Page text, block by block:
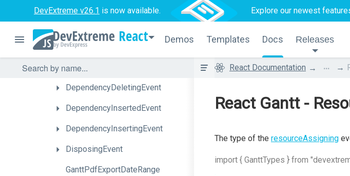
DevExtreme v26.1 is now available. Explore our newest
React Demos Templates Docs Releases
ContentReadyEvent
CustomCommandEvent
DependencyDeletedEvent
DependencyDeletingEvent
DependencyInsertedEvent
DependencyInsertingEvent
DisposingEvent
GanttPdfExportDateRange
React Documentation ...
React Gantt -
The type of the resourceAssigning
import { GanttTypes } from